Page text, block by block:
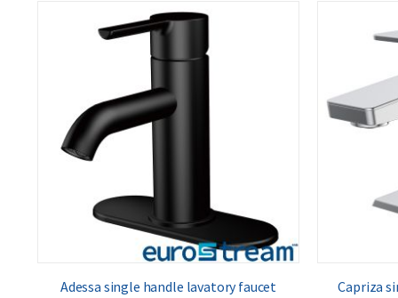
Adessa single handle lavatory faucet Capriza